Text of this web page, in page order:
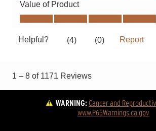
WARNING:Cancer and
www.P65Warnings.ca.gov